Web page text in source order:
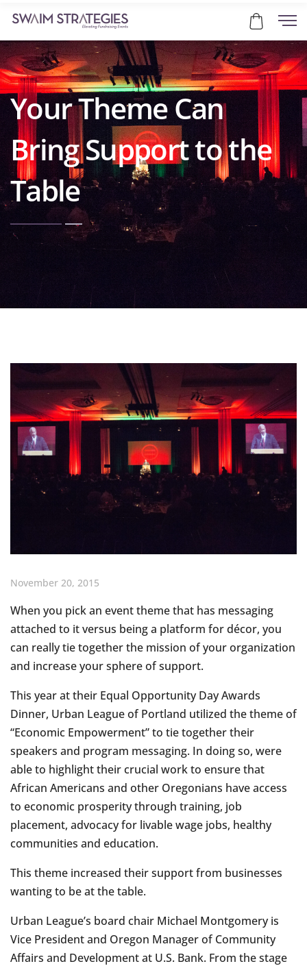
Your Theme Can
Bring Support to the
Table
November 20, 2015
When you pick an event theme that has messaging
attached to it versus being a platform for décor, you
can really tie together the mission of your organization
and increase your sphere of support.
This year at their Equal Opportunity Day Awards
Dinner, Urban League of Portland utilized the theme of
“Economic Empowerment” to tie together their
speakers and program messaging. In doing so, were
able to highlight their crucial work to ensure that
African Americans and other Oregonians have access
to economic prosperity through training, job
placement, advocacy for livable wage jobs, healthy
communities and education.
This theme increased their support from businesses
wanting to be at the table.
Urban League’s board chair Michael Montgomery is
Vice President and Oregon Manager of Community
Affairs and Development at U.S. Bank. From the stage